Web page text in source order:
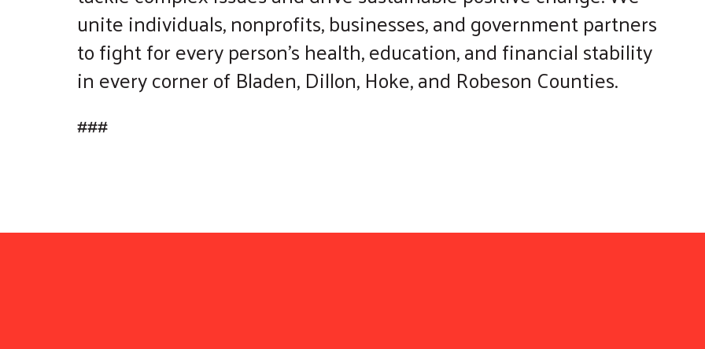
unite individuals, nonprofits, businesses, and government partners
to fight for every person's health, education, and financial stability
in every corner of Bladen, Dillon, Hoke, and Robeson Counties.
###